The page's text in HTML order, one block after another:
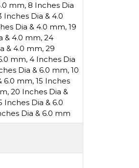
mm, 8 Inches Dia
Inches Dia & 4.0
Dia & 4.0 mm, 19
& 4.0 mm, 24
& 4.0 mm, 29
mm, 4 Inches Dia
Dia & 6.0 mm, 10
6.0 mm, 15 Inches
, 20 Inches Dia &
Inches Dia & 6.0
Dia & 6.0 mm